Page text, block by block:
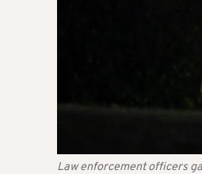
Law enforcement officers